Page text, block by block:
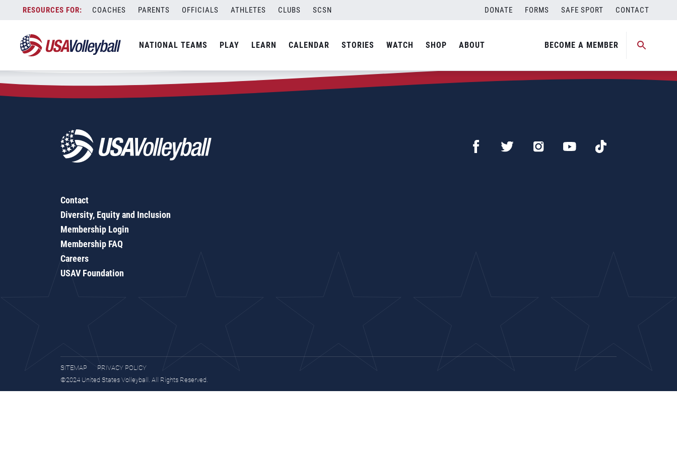
content
COACHES PARENTS OFFICIALS ATHLETES CLUBS SCSN DONATE FORMS SAFE SPORT CONTACT
NATIONAL TEAMS PLAY LEARN CALENDAR STORIES WATCH SHOP ABOUT BECOME A MEMBER
Zip Code:93908
SEARCH
Contact
Diversity, Equity and Inclusion
Membership Login
Membership FAQ
Careers
USAV Foundation
SITEMAP
PRIVACY POLICY
©2024 United States Volleyball. All Rights Reserved.